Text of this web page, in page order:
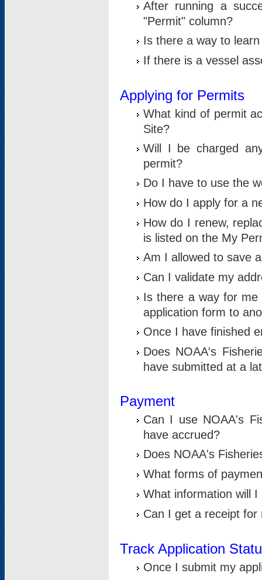
After running a
"Permit" column?
Is there a way to
If there is a vessel
Applying for Permits
What kind of permit
Site?
Will I be charged
permit?
Do I have to use the
How do I apply for a
How do I renew,
is listed on the My
Am I allowed to save
Can I validate my
Is there a way for me
application form to
Once I have finished
Does NOAA's
have submitted at a
Payment
Can I use NOAA's
have accrued?
Does NOAA's
What forms of
What information will
Can I get a receipt for
Track Application
Once I submit my